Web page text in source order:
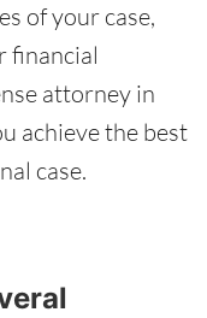
of your case,
financial
attorney in
achieve the best
case.